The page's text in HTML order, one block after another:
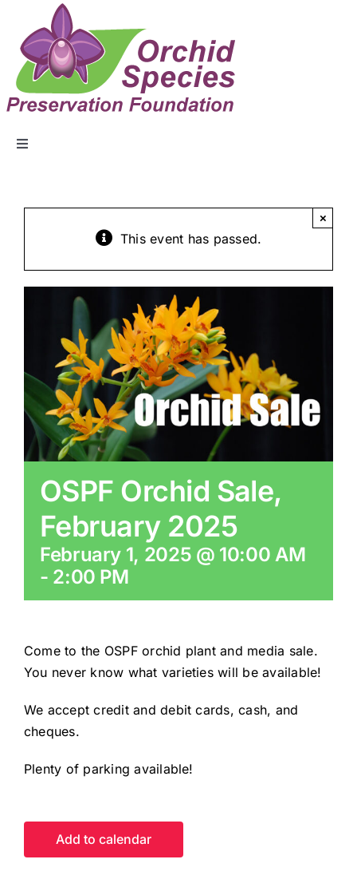
COLLECTION
EDUCATION
CONSERVATION
COMMUNITY
GET INVOLVED
This event has passed.
×
OSPF Orchid Sale,
February 2025
February 1, 2025 @ 10:00 AM
- 2:00 PM
Come to the OSPF orchid plant and media sale.
You never know what varieties will be available!
We accept credit and debit cards, cash, and
cheques.
Plenty of parking available!
Add to calendar